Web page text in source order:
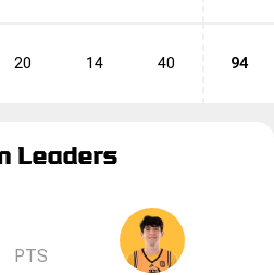
20 14 40 94
Leaders
PTS